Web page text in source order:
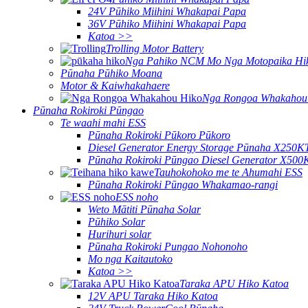
24V Pūhiko Miihini Whakapai Papa
36V Pūhiko Miihini Whakapai Papa
Katoa >>
Trolling Motor Battery
Nga Pahiko NCM Mo Nga Motopaika
Pūnaha Pūhiko Moana
Motor & Kaiwhakahaere
Nga Rongoa
Pūnaha Rokiroki Pūngao
Te waahi mahi ESS
Pūnaha Rokiroki Pūkoro Pūkoro
Diesel Generator Energy Storage Pūnaha
Pūnaha Rokiroki Pūngao Diesel Generator
Tauhokohoko me te Ahumahi ESS
Pūnaha Rokiroki Pūngao Whakamao-rangi
ESS noho
Weto Mātiti Pūnaha Solar
Pūhiko Solar
Hurihuri solar
Pūnaha Rokiroki Pungao Nohonoho
Mo nga Kaitautoko
Katoa >>
Taraka APU Hiko Katoa
12V APU Taraka Hiko Katoa